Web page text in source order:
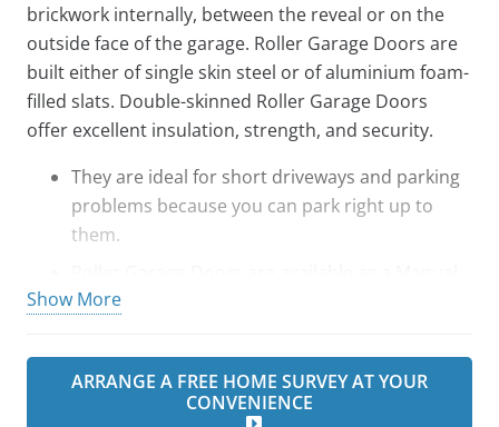
brickwork internally, between the reveal or on the
outside face of the garage. Roller Garage Doors are
built either of single skin steel or of aluminium foam-
filled slats. Double-skinned Roller Garage Doors
offer excellent insulation, strength, and security.
They are ideal for short driveways and parking
problems because you can park right up to
them.
or an Automatic option making life easier at the
and are available in all sizes and in many
Show More
ARRANGE A FREE HOME SURVEY AT YOUR
CONVENIENCE